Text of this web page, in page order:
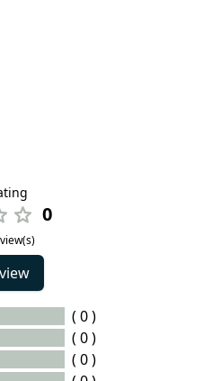
0
( 0 )
( 0 )
( 0 )